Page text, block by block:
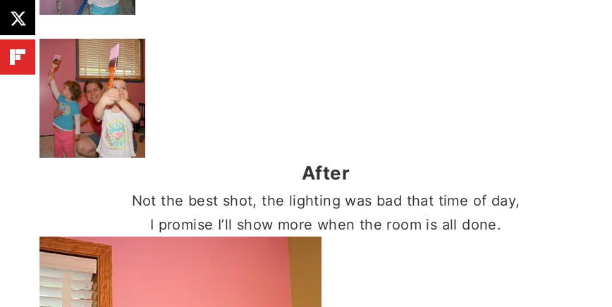
After
Not the best shot, the lighting was bad that time of day,
I promise I’ll show more when the room is all done.